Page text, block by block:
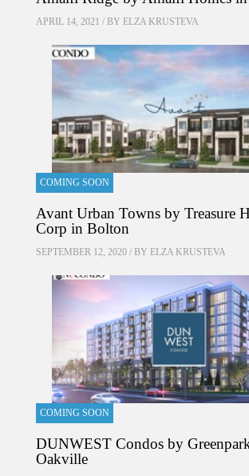
APRIL 14, 2021 / BY ELZA KRUSTEVA
COMING SOON
Avant Urban Towns by Treasure
Corp in Bolton
SEPTEMBER 12, 2020 / BY ELZA KRUSTEVA
COMING SOON
DUNWEST Condos by
Oakville